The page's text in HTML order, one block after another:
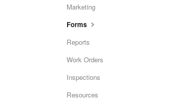
Marketing
Forms
Reports
Work Orders
Inspections
Resources